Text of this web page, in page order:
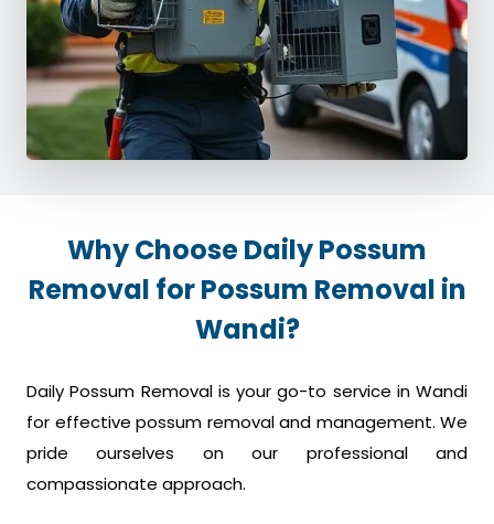
Why Choose Daily Possum
Removal for Possum Removal in
Wandi?
Daily Possum Removal is your go-to service in Wandi
for effective possum removal and management. We
pride ourselves on our professional and
compassionate approach.